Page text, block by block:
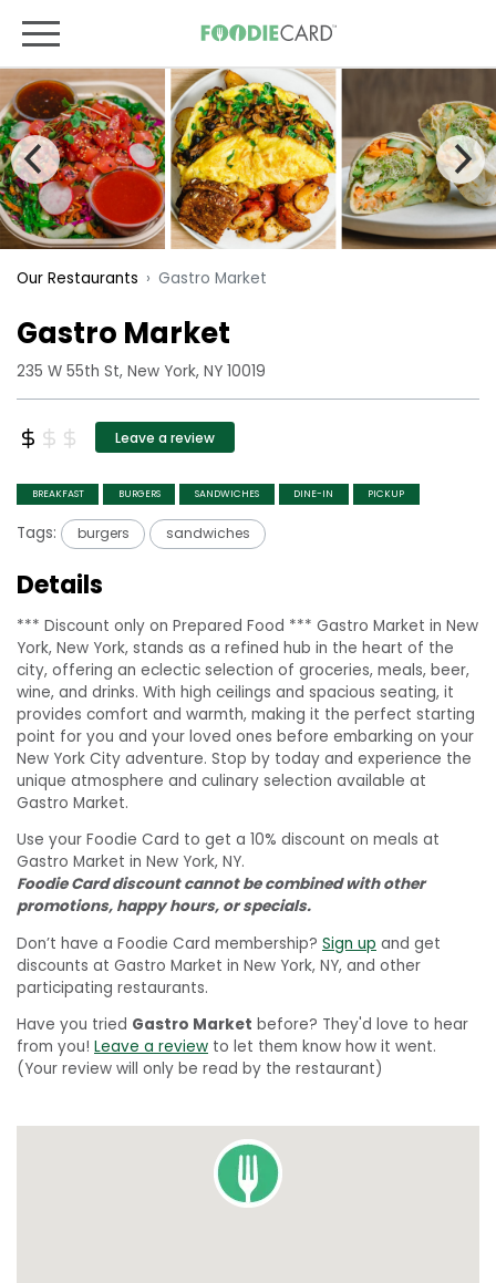
Our Restaurants Gastro Market
Gastro Market
235 W 55th St, New York, NY 10019
Leave a review
BREAKFAST BURGERS SANDWICHES DINE-IN PICKUP
Tags: burgers sandwiches
Details
*** Discount only on Prepared Food *** Gastro Market in New
York, New York, stands as a refined hub in the heart of the
city, offering an eclectic selection of groceries, meals, beer,
wine, and drinks. With high ceilings and spacious seating, it
provides comfort and warmth, making it the perfect starting
point for you and your loved ones before embarking on your
New York City adventure. Stop by today and experience the
unique atmosphere and culinary selection available at
Gastro Market.
Use your Foodie Card to get a 10% discount on meals at
Gastro Market in New York, NY.
Foodie Card discount cannot be combined with other
promotions, happy hours, or specials.
Don’t have a Foodie Card membership? Sign up and get
discounts at Gastro Market in New York, NY, and other
participating restaurants.
Have you tried Gastro Market before? They'd love to hear
from you! Leave a review to let them know how it went.
(Your review will only be read by the restaurant)